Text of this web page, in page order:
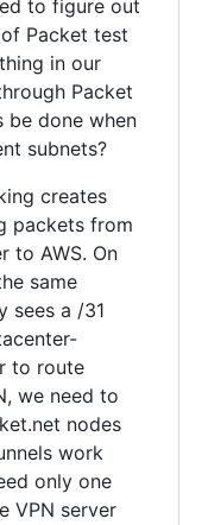
to figure out
Packet test
in our
Packet
be done when
subnets?
creates
packets from
to AWS. On
same
sees a /31
to route
we need to
nodes
work
only one
VPN server